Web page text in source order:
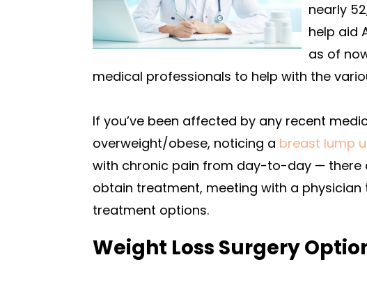
nearly
help aid
as of
medical professionals to help with the
If you’ve been affected by any recent
overweight/obese, noticing a breast lump
with chronic pain from day-to-day — there
obtain treatment, meeting with a
treatment options.
Weight Loss Surgery